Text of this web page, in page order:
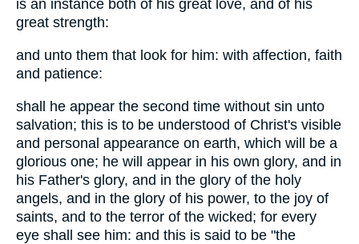
is an instance both of his great love, and of his
great strength:
and unto them that look for him: with affection, faith
and patience:
shall he appear the second time without sin unto
salvation; this is to be understood of Christ's visible
and personal appearance on earth, which will be a
glorious one; he will appear in his own glory, and in
his Father's glory, and in the glory of the holy
angels, and in the glory of his power, to the joy of
saints, and to the terror of the wicked; for every
eye shall see him: and this is said to be "the